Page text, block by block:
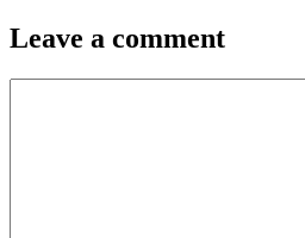
Leave a comment